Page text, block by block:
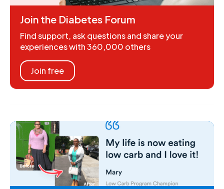
Join the Diabetes Forum
Find support, ask questions and share your
experiences with 360,000 others
Join free